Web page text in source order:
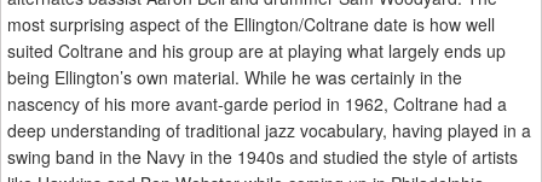
most surprising aspect of the Ellington/Coltrane date is how well
suited Coltrane and his group are at playing what largely ends up
being Ellington’s own material. While he was certainly in the
nascency of his more avant-garde period in 1962, Coltrane had a
deep understanding of traditional jazz vocabulary, having played in a
swing band in the Navy in the 1940s and studied the style of artists